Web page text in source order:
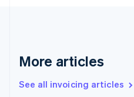
More articles
See all invoicing articles
Greece
Hong Kong SAR, China